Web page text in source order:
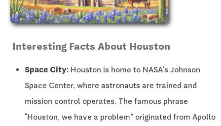
Interesting Facts About Houston
Space City: Houston is home to NASA’s Johnson
Space Center, where astronauts are trained and
mission control operates. The famous phrase
“Houston, we have a problem” originated from Apollo